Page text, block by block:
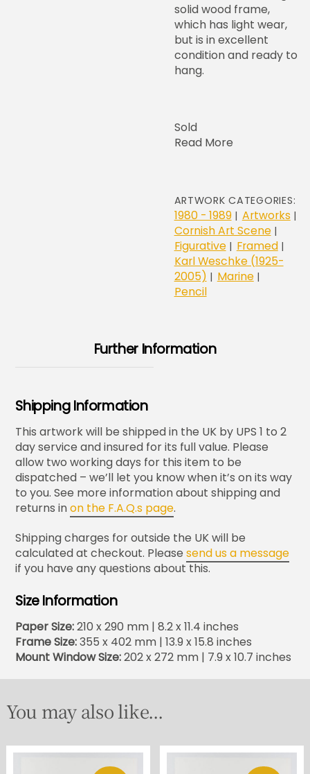
solid wood frame,
which has light wear,
but is in excellent
condition and ready to
hang.
Sold
Read More
ARTWORK CATEGORIES:
1980 - 1989| Artworks|
Cornish Art Scene|
Figurative| Framed|
Karl Weschke (1925-
2005) | Marine|
Pencil
Further Information
Shipping Information
This artwork will be shipped in the UK by UPS 1 to 2
day service and insured for its full value. Please
allow two working days for this item to be
dispatched – we’ll let you know when it’s on its way
to you. See more information about shipping and
returns inon the F.A.Q.s page.
Shipping charges for outside the UK will be
calculated at checkout. Pleasesend us a message
if you have any questions about this.
Size Information
Paper Size:210 x 290 mm | 8.2 x 11.4 inches
Frame Size:355 x 402 mm | 13.9 x 15.8 inches
Mount Window Size:202 x 272 mm | 7.9 x 10.7 inches
You may also like...